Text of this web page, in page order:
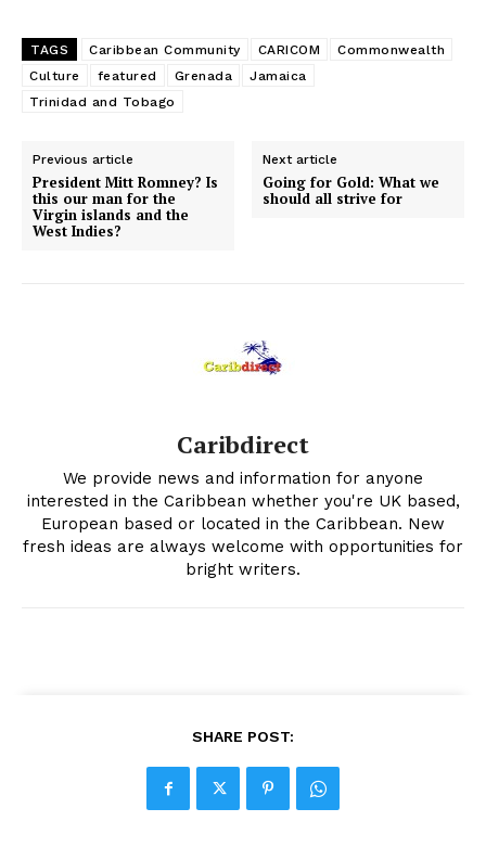
TAGS Caribbean Community CARICOM
Commonwealth
Culture
featured Grenada
Jamaica
Trinidad and Tobago
Previous article
President Mitt Romney? Is
this our man for the
Virgin islands and the
West Indies?
Next article
Going for Gold: What we
should all strive for
Caribdirect
We provide news and information for anyone
interested in the Caribbean whether you're UK based,
European based or located in the Caribbean. New
fresh ideas are always welcome with opportunities for
bright writers.
SHARE POST: